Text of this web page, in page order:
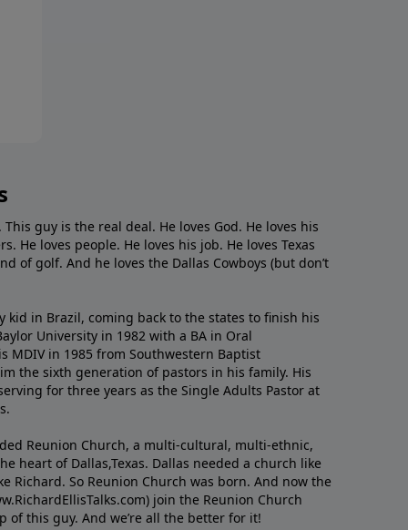
guy is the real deal. He loves God. He loves his
He loves people. He loves his job. He loves Texas
of golf. And he loves the Dallas Cowboys (but don’t
kid in Brazil, coming back to the states to ﬁnish his
University in 1982 with a BA in Oral
MDIV in 1985 from Southwestern Baptist
the sixth generation of pastors in his family. His
for three years as the Single Adults Pastor at
Reunion Church, a multi-cultural, multi-ethnic,
heart of Dallas,Texas. Dallas needed a church like
Richard. So Reunion Church was born. And now the
join the Reunion Church
this guy. And we’re all the better for it!